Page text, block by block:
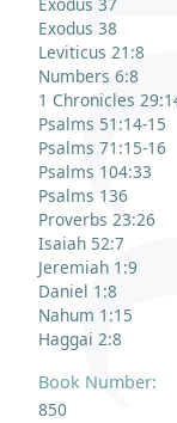
Exodus 38
Leviticus 21:8
Numbers 6:8
1 Chronicles
Psalms 51:14-15
Psalms 71:15-16
Psalms 104:33
Psalms 136
Proverbs 23:26
Isaiah 52:7
Jeremiah 1:9
Daniel 1:8
Nahum 1:15
Haggai 2:8
Book Number:
850